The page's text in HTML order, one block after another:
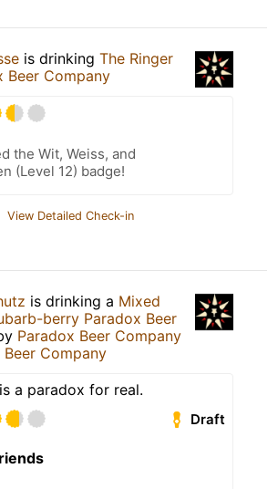
is drinking The Ringer
Beer Company
the Wit, Weiss, and
(Level 12) badge!
View Detailed Check-in
is drinking a Mixed
berry Paradox Beer
Paradox Beer Company
Beer Company
a paradox for real.
Draft